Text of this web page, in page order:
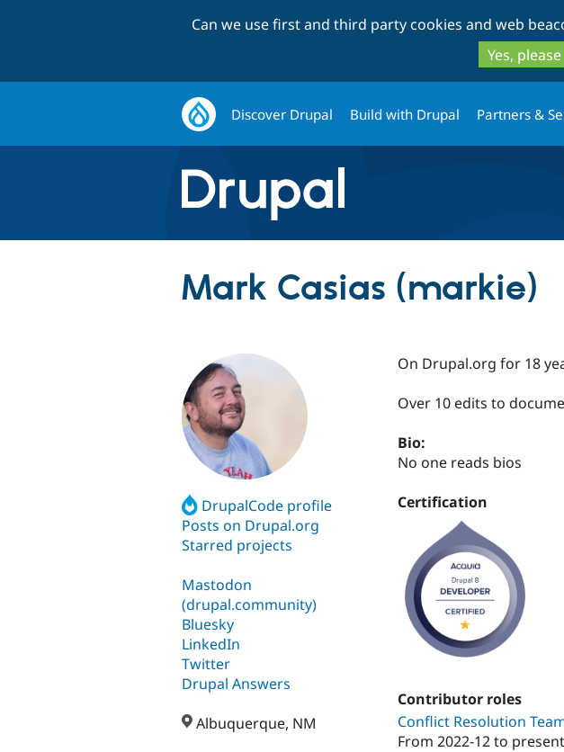
Can we use first and third party cookies and web
Yes, please
Discover Drupal Build with Drupal Partners &
Mark Casias (markie)
DrupalCode profile
Posts on Drupal.org
Starred projects
Mastodon
(drupal.community)
Bluesky
LinkedIn
Twitter
Drupal Answers
Albuquerque, NM
On Drupal.org for 18
Over 10 edits to
Bio:
No one reads bios
Certification
Contributor roles
Conflict Resolution
From 2022-12to present